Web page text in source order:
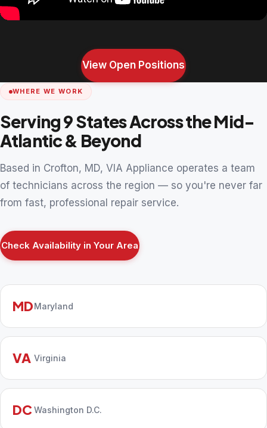
View Open Positions
WHERE WE WORK
Serving 9 States Across the Mid-
Atlantic & Beyond
Based in Crofton, MD, VIA Appliance operates a team
of technicians across the region — so you're never far
from fast, professional repair service.
Check Availability in Your Area
MDMaryland
VA Virginia
DC Washington D.C.